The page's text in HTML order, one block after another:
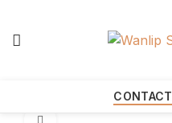
CONTACT